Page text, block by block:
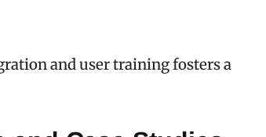
and user training fosters a